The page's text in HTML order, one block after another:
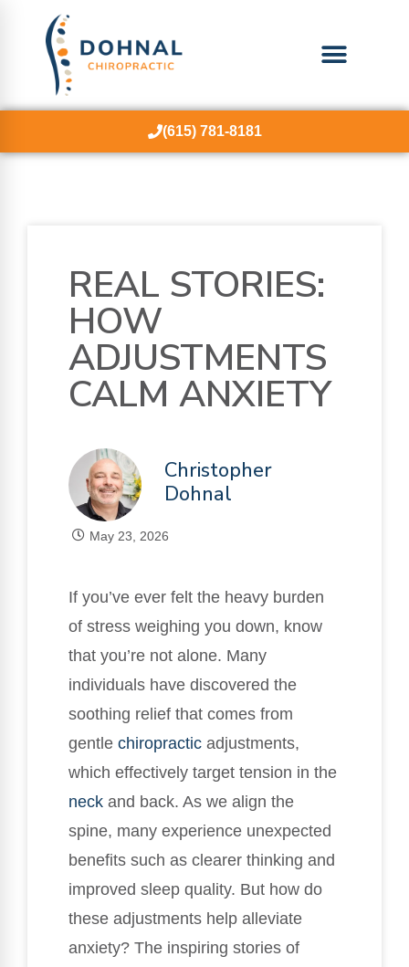
(615) 781-8181
REAL STORIES:
HOW
ADJUSTMENTS
CALM ANXIETY
Christopher
Dohnal
May 23, 2026
If you’ve ever felt the heavy burden
of stress weighing you down, know
that you’re not alone. Many
individuals have discovered the
soothing relief that comes from
gentle chiropractic adjustments,
which effectively target tension in the
neck and back. As we align the
spine, many experience unexpected
benefits such as clearer thinking and
improved sleep quality. But how do
these adjustments help alleviate
anxiety? The inspiring stories of